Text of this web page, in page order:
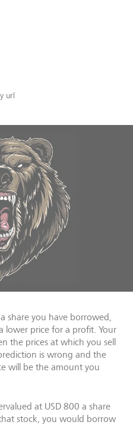
url
share you have borrowed,
lower price for a profit. Your
the prices at which you sell
is wrong and the
will be the amount you
at USD 800 a share
stock, you would borrow